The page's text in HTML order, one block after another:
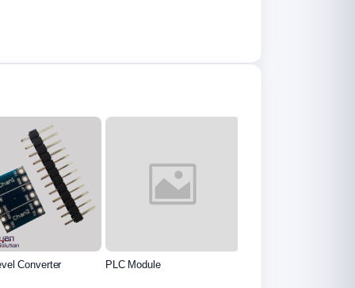
Converter PLC Module